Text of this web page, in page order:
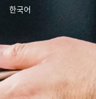
한국어